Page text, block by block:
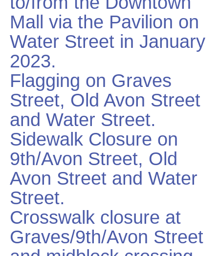
Mall via the Pavilion on
Water Street in January
2023.
Flagging on Graves
Street, Old Avon Street
and Water Street.
Sidewalk Closure on
9th/Avon Street, Old
Avon Street and Water
Street.
Crosswalk closure at
Graves/9th/Avon Street